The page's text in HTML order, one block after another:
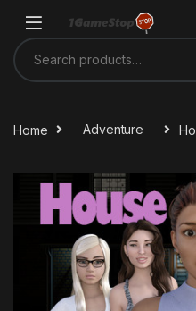
Search for:
Home Adventure